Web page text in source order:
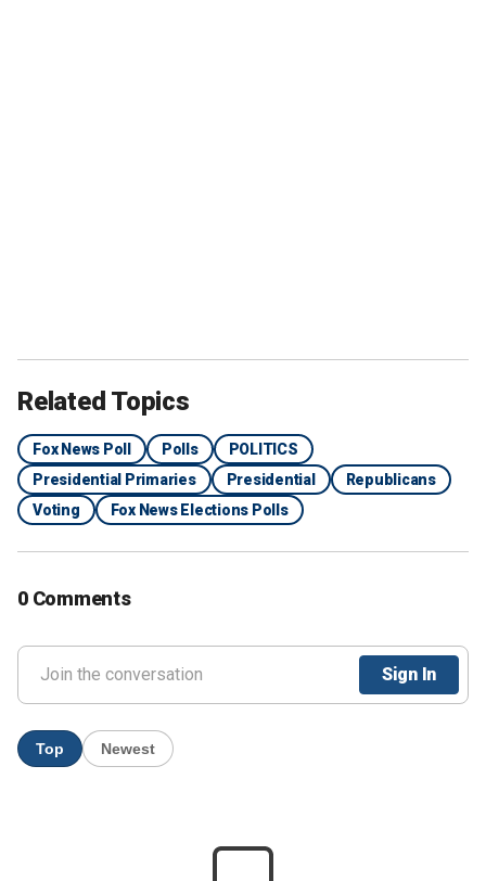
Related Topics
Fox News Poll Polls
POLITICS
Presidential Primaries
Presidential
Republicans
Voting
Fox News Elections Polls